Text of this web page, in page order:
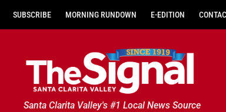
SUBSCRIBE MORNING RUNDOWN E-EDITION
Santa Clarita Valley's #1 Local News Source